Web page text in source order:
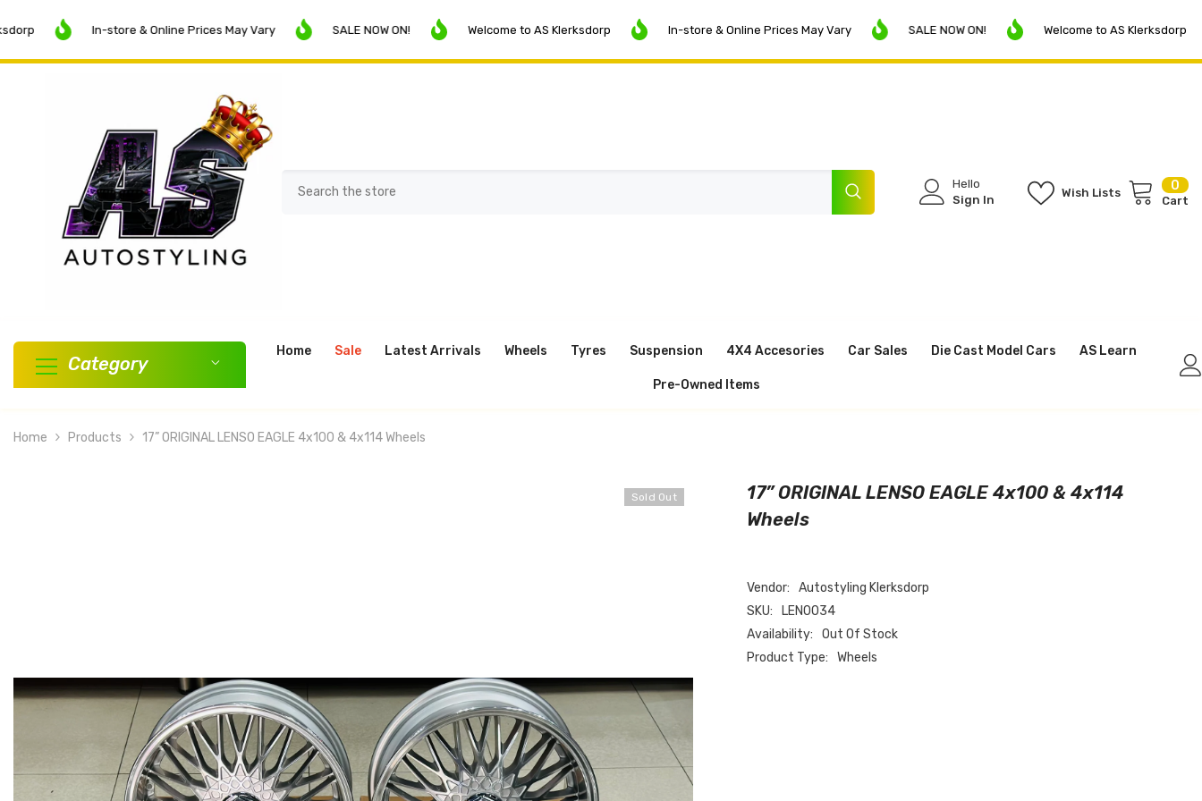
In-store & Online Prices May Vary SALE NOW ON! Welcome to AS Klerksdorp In-store & Online Prices May Vary SALE NOW ON! Welcome to AS Klerksdorp
0 0
Cart
Wish Lists
Hello
Sign In
Category
Home Sale Latest Arrivals Wheels Tyres Suspension 4X4 Accesories Car Sales Die Cast Model Cars AS Learn
Pre-Owned Items
Home Products 17” ORIGINAL LENSO EAGLE 4x100 & 4x114 Wheels
Sold Out
17” ORIGINAL LENSO EAGLE 4x100 & 4x114
Wheels
Vendor:
Autostyling Klerksdorp
SKU:
LEN0034
Availability:
Out Of Stock
Product Type:
Wheels